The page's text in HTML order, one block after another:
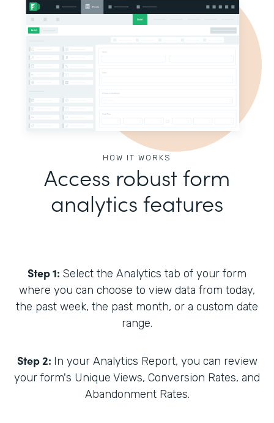
HOW IT WORKS
Access robust form
analytics features
Step 1: Select the Analytics tab of your form
where you can choose to view data from today,
the past week, the past month, or a custom date
range.
Step 2: In your Analytics Report, you can review
your form's Unique Views, Conversion Rates, and
Abandonment Rates.